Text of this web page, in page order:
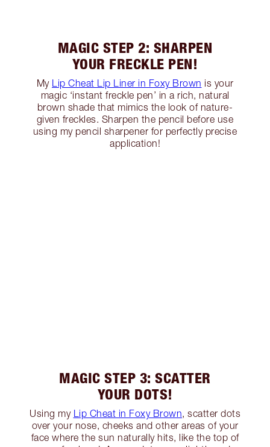
MAGIC STEP 2: SHARPEN
YOUR FRECKLE PEN!
My Lip Cheat Lip Liner in Foxy Brown is your
magic ‘instant freckle pen’ in a rich, natural
brown shade that mimics the look of nature-
given freckles. Sharpen the pencil before use
using my pencil sharpener for perfectly precise
application!
MAGIC STEP 3: SCATTER
YOUR DOTS!
Using my Lip Cheat in Foxy Brown, scatter dots
over your nose, cheeks and other areas of your
face where the sun naturally hits, like the top of